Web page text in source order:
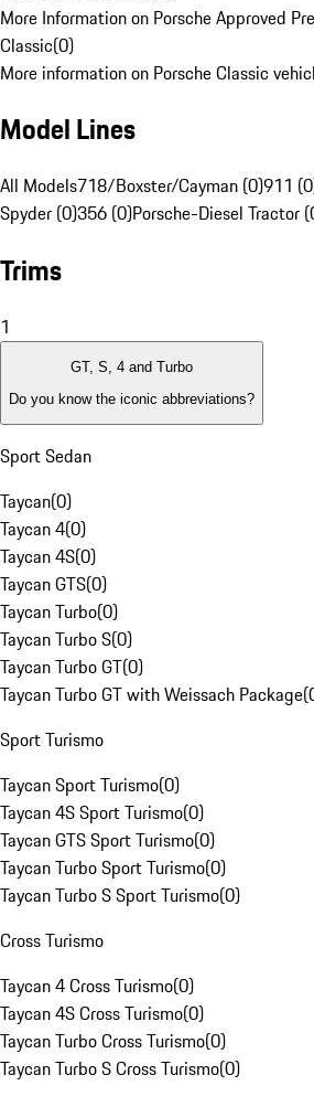
More Information on Porsche Approved
Classic(0)
More information on Porsche Classic
Model Lines
All Models718/Boxster/Cayman (0)911
Spyder (0)356 (0)Porsche-Diesel Tractor
Trims
1
GT, S, 4 and Turbo
Do you know the iconic abbreviations?
Sport Sedan
Taycan(0)
Taycan 4(0)
Taycan 4S(0)
Taycan GTS(0)
Taycan Turbo(0)
Taycan Turbo S(0)
Taycan Turbo GT(0)
Taycan Turbo GT with Weissach Package(
Sport Turismo
Taycan Sport Turismo(0)
Taycan 4S Sport Turismo(0)
Taycan GTS Sport Turismo(0)
Taycan Turbo Sport Turismo(0)
Taycan Turbo S Sport Turismo(0)
Cross Turismo
Taycan 4 Cross Turismo(0)
Taycan 4S Cross Turismo(0)
Taycan Turbo Cross Turismo(0)
Taycan Turbo S Cross Turismo(0)